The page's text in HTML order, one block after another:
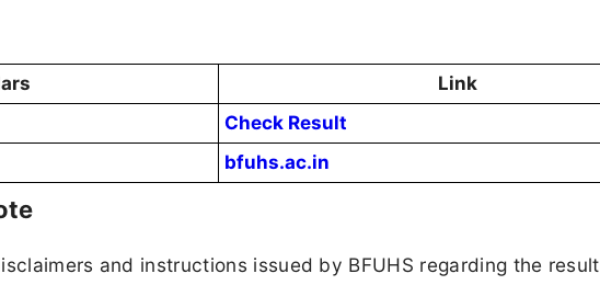
Link
Check Result
bfuhs.ac.in
and instructions issued by BFUHS regarding the